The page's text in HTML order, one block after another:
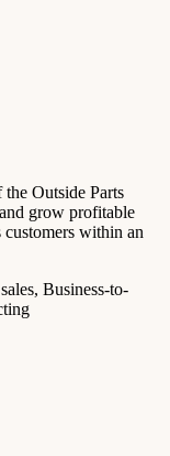
Outside Parts
grow profitable
within an
Business-to-